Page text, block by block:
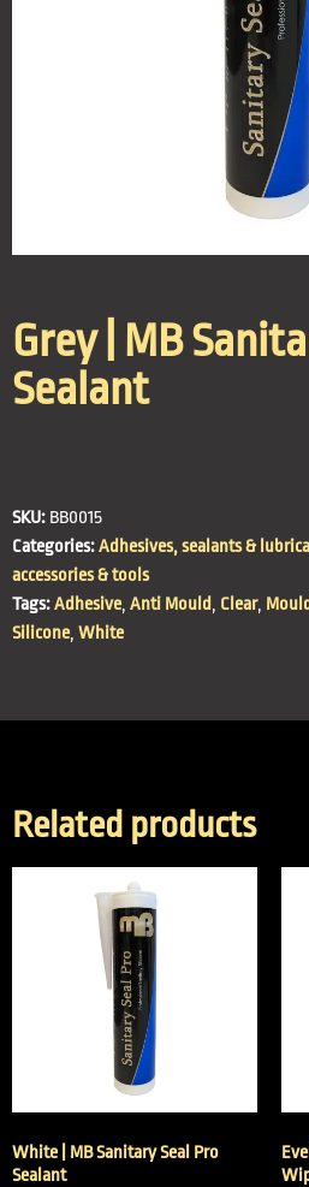
Grey | MB
Sealant
SKU: BB0015
Categories:Adhesives, sealants &
accessories & tools
Tags:Adhesive, Anti Mould, Clear,
Silicone, White
Related products
White | MB Sanitary Seal Pro
Sealant